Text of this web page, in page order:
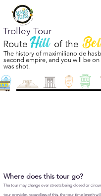
Trolley Tour
RouteHill of the
The history of maximiliano de
second empire, and you will be on
was shot.
Where does this tour go?
The tour may change over streets being closed or
tour provider, regardless of this, the tour time length